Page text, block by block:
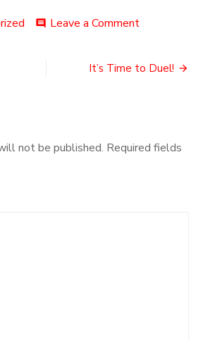
comment Leave a Commenton
It’s Time to Duel!
not be published. Required fields